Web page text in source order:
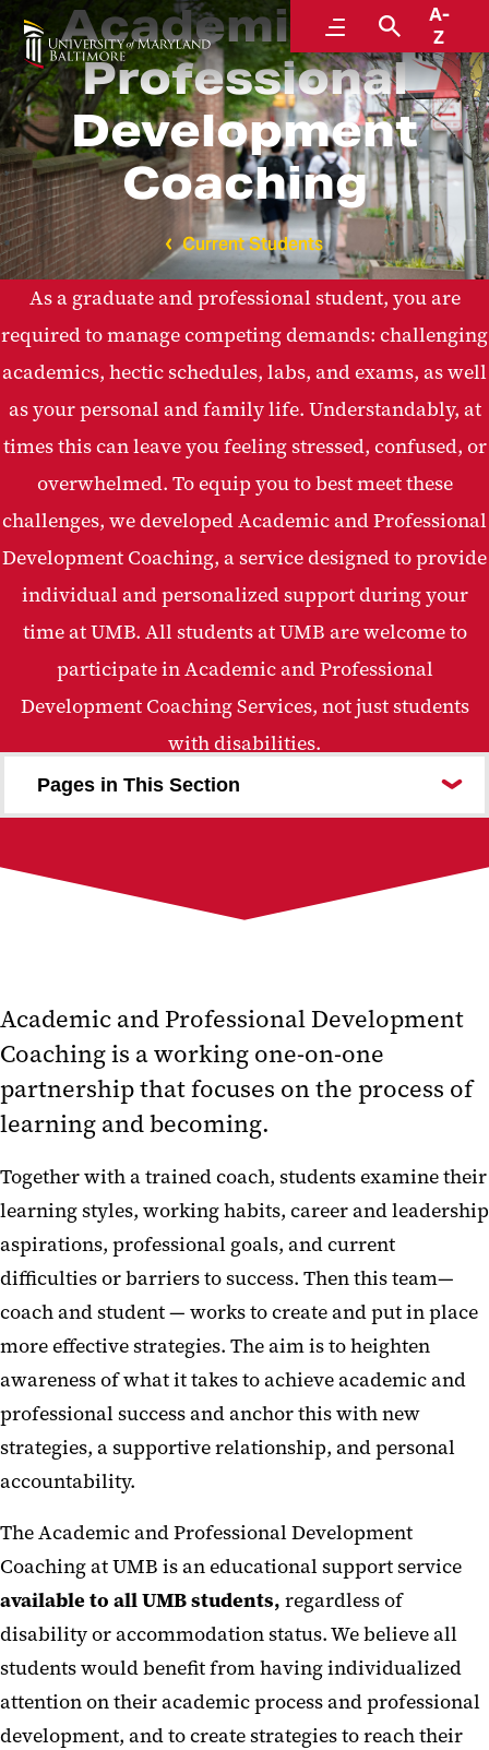
MenuSearch
A-
Z
Academic and
Professional
Development
Coaching
Current Students
As a graduate and professional student, you are
required to manage competing demands: challenging
academics, hectic schedules, labs, and exams, as well
as your personal and family life. Understandably, at
times this can leave you feeling stressed, confused, or
overwhelmed. To equip you to best meet these
challenges, we developed Academic and Professional
Development Coaching, a service designed to provide
individual and personalized support during your
time at UMB. All students at UMB are welcome to
participate in Academic and Professional
Development Coaching Services, not just students
with disabilities.
Pages in This Section
Meet Our Coaches
Academic and Professional Development
Coaching is a working one-on-one
partnership that focuses on the process of
learning and becoming.
Together with a trained coach, students examine their
learning styles, working habits, career and leadership
aspirations, professional goals, and current
difficulties or barriers to success. Then this team—
coach and student — works to create and put in place
more effective strategies. The aim is to heighten
awareness of what it takes to achieve academic and
professional success and anchor this with new
strategies, a supportive relationship, and personal
accountability.
The Academic and Professional Development
Coaching at UMB is an educational support service
available to all UMB students, regardless of
disability or accommodation status. We believe all
students would benefit from having individualized
attention on their academic process and professional
development, and to create strategies to reach their